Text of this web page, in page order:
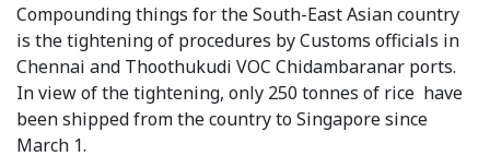
Compounding things for the South-East Asian country
is the tightening of procedures by Customs officials in
Chennai and Thoothukudi VOC Chidambaranar ports.
In view of the tightening, only 250 tonnes of rice have
been shipped from the country to Singapore since
March 1.